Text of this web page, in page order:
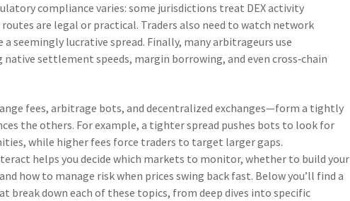
compliance varies: some jurisdictions treat DEX activity
are legal or practical. Traders also need to watch network
seemingly lucrative spread. Finally, many arbitrageurs use
settlement speeds, margin borrowing, and even cross‑chain
fees, arbitrage bots, and decentralized exchanges—form a tightly
the others. For example, a tighter spread pushes bots to look for
while higher fees force traders to target larger gaps.
helps you decide which markets to monitor, whether to build your
how to manage risk when prices swing back fast. Below you’ll find a
break down each of these topics, from deep dives into specific